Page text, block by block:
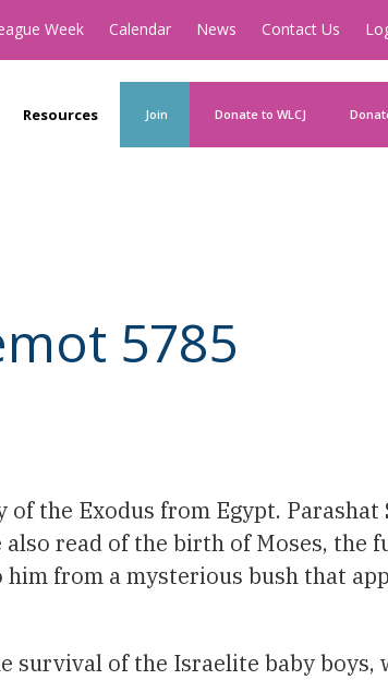
Week Calendar News Contact Us
Resources Join Donate to WLCJ
5785
the Exodus from Egypt. Parashat
read of the birth of Moses, the
from a mysterious bush that
of the Israelite baby boys,